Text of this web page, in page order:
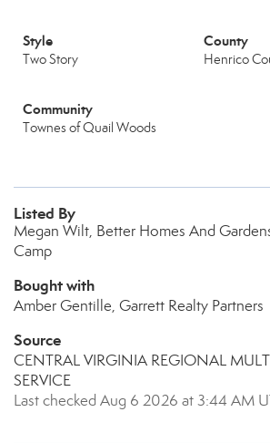
Style
Two Story
County
Henrico
Community
Townes of Quail Woods
Listed By
Megan Wilt, Better Homes And
Camp
Bought with
Amber Gentille, Garrett Realty Partners
Source
CENTRAL VIRGINIA REGIONAL
SERVICE
Last checked Aug 6 2026 at 3:44 AM